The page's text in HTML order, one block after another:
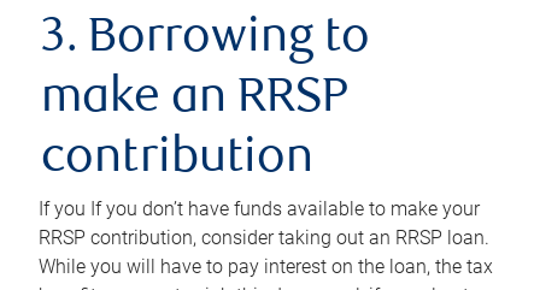
3. Borrowing to
make an RRSP
contribution
If you If you don’t have funds available to make your
RRSP contribution, consider taking out an RRSP loan.
While you will have to pay interest on the loan, the tax